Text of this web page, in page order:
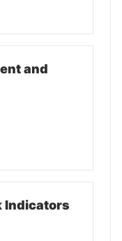
and
Indicators